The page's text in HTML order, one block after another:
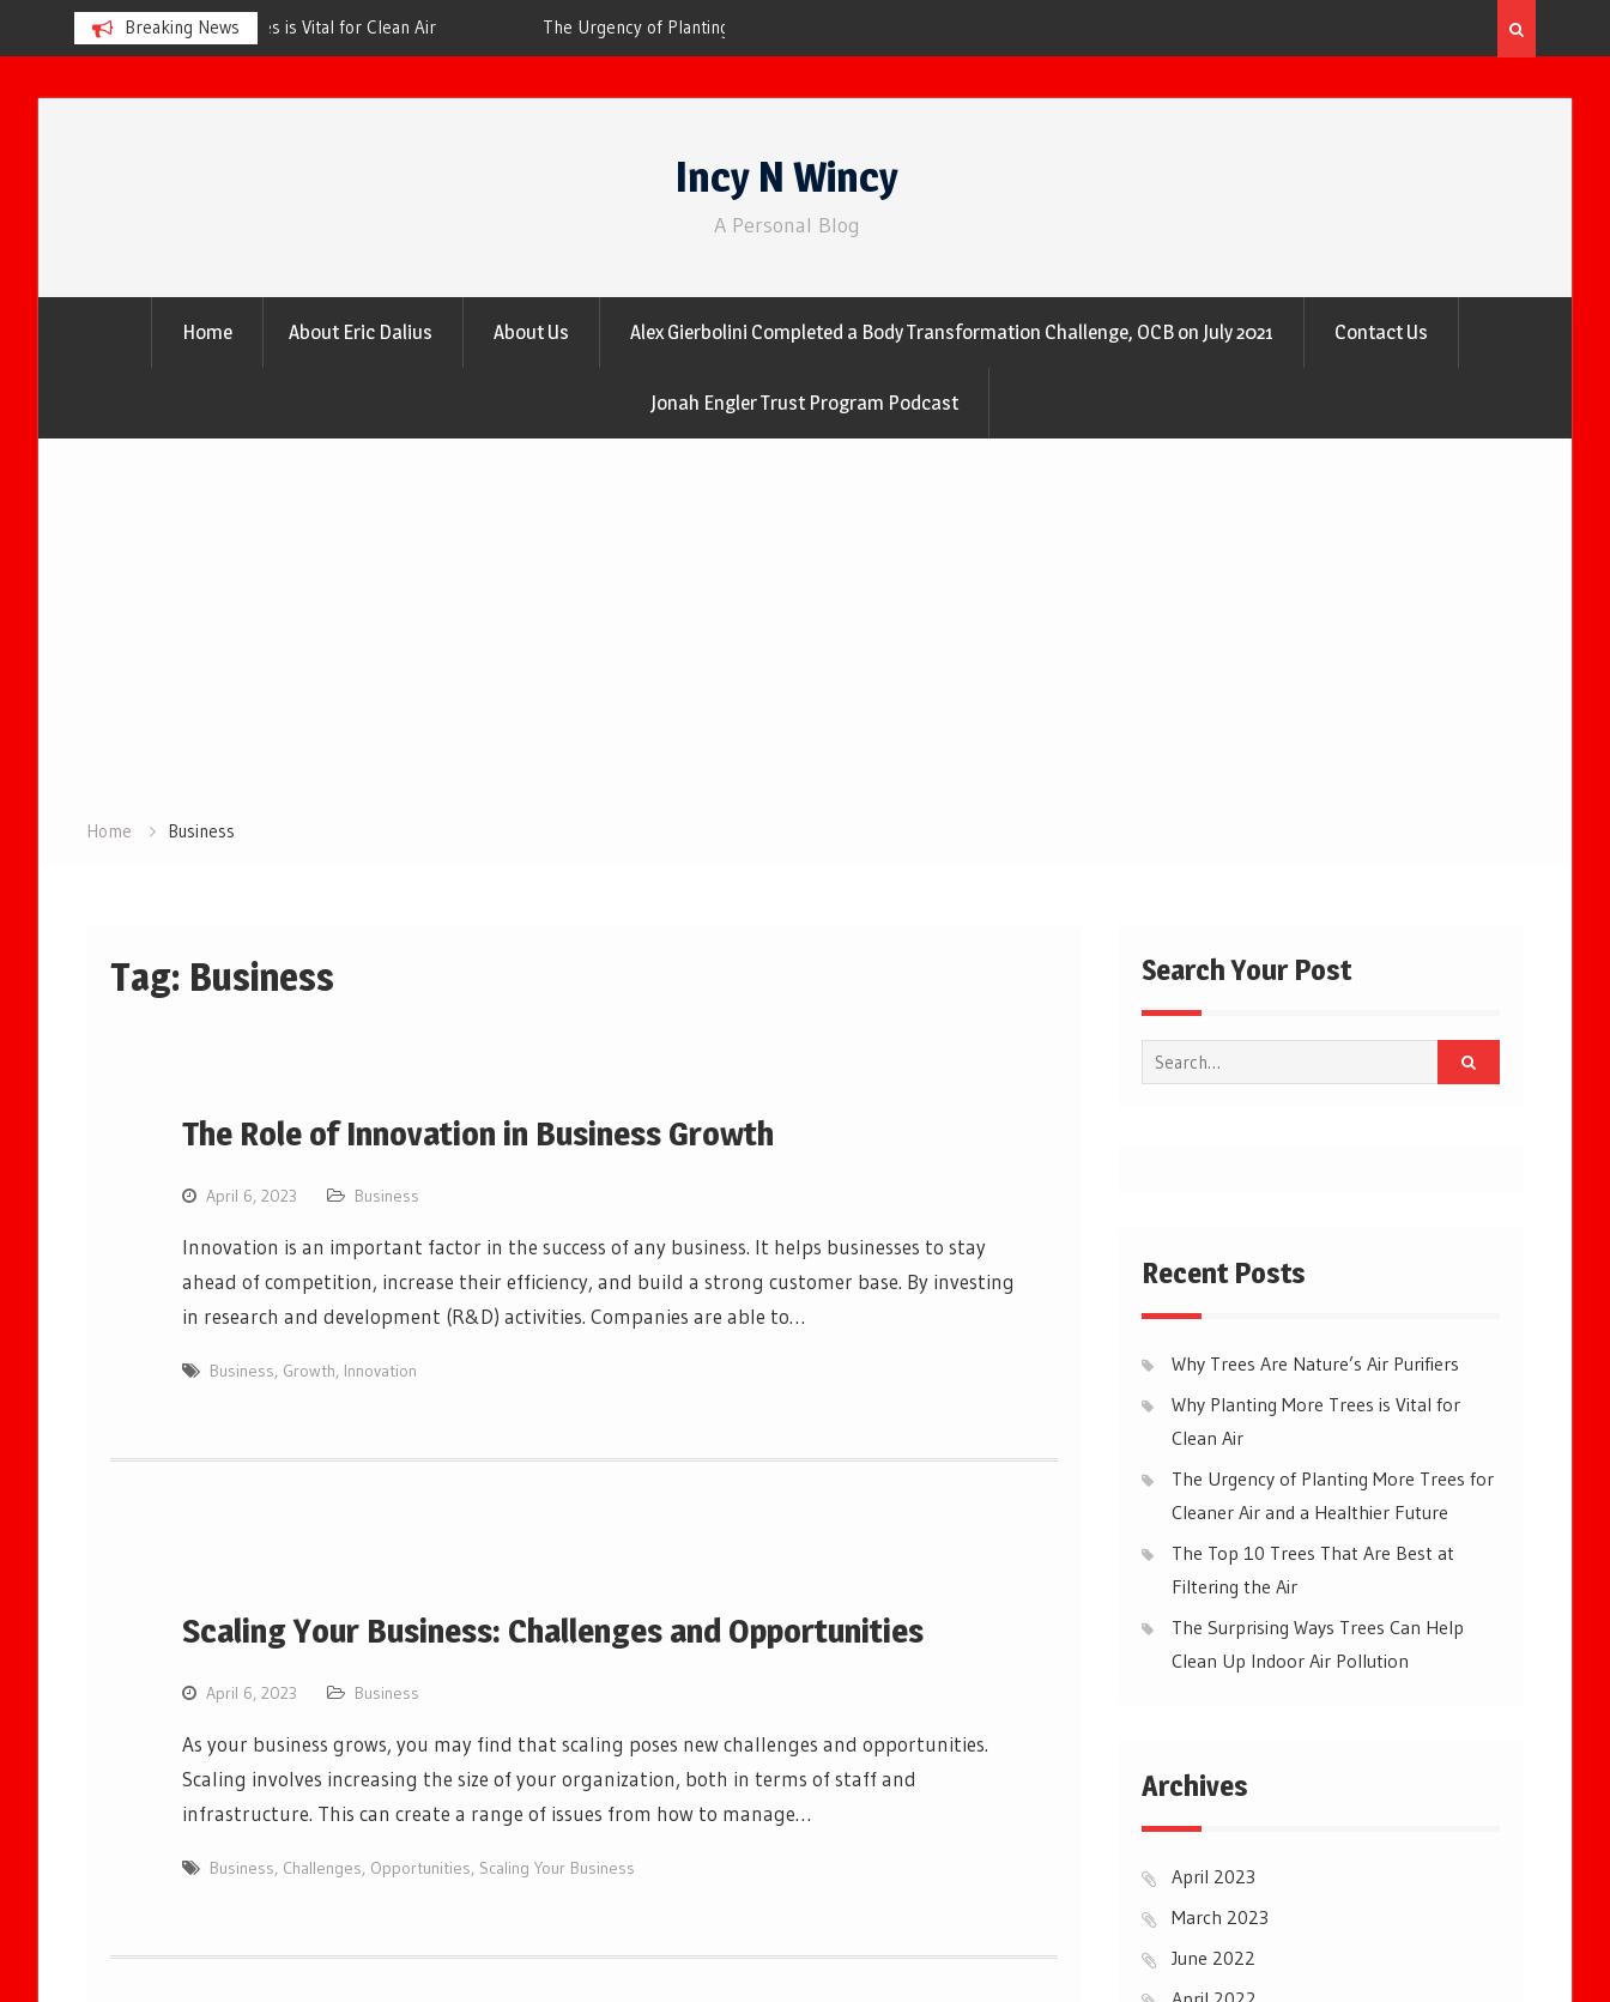
Breaking News
is Vital for Clean Air
The Urgency of Planting More Trees for Cleaner Air
and a Healthier Future
Incy N Wincy
A Personal Blog
Home About Eric Dalius About Us Alex Gierbolini Completed a Body Transformation Challenge, OCB on July 2021 Contact Us
Jonah Engler Trust Program Podcast
Home Business
Tag: Business
The Role of Innovation in Business Growth
April 6, 2023 Business
Innovation is an important factor in the success of any business. It helps businesses to stay
ahead of competition, increase their efficiency, and build a strong customer base. By investing
in research and development (R&D) activities. Companies are able to…
Business, Growth, Innovation
Scaling Your Business: Challenges and Opportunities
April 6, 2023 Business
As your business grows, you may find that scaling poses new challenges and opportunities.
Scaling involves increasing the size of your organization, both in terms of staff and
infrastructure. This can create a range of issues from how to manage…
Business, Challenges, Opportunities, Scaling Your Business
Search Your Post
Search
for:
Recent Posts
Why Trees Are Nature’s Air Purifiers
Why Planting More Trees is Vital for
Clean Air
The Urgency of Planting More Trees for
Cleaner Air and a Healthier Future
The Top 10 Trees That Are Best at
Filtering the Air
The Surprising Ways Trees Can Help
Clean Up Indoor Air Pollution
Archives
April 2023
March 2023
June 2022